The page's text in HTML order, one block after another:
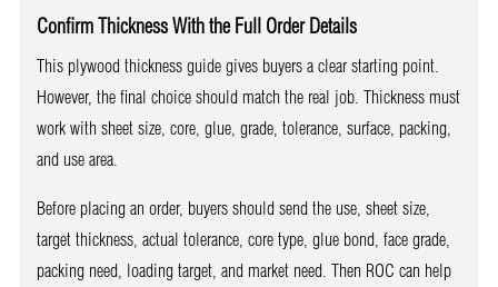
Confirm Thickness With the Full Order Details
This plywood thickness guide gives buyers a clear starting point.
However, the final choice should match the real job. Thickness must
work with sheet size, core, glue, grade, tolerance, surface, packing,
and use area.
Before placing an order, buyers should send the use, sheet size,
target thickness, actual tolerance, core type, glue bond, face grade,
packing need, loading target, and market need. Then ROC can help